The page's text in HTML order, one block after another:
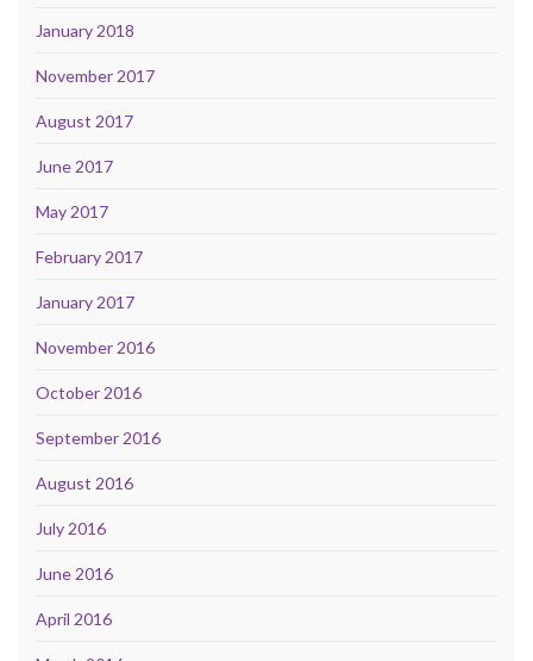
January 2018
November 2017
August 2017
June 2017
May 2017
February 2017
January 2017
November 2016
October 2016
September 2016
August 2016
July 2016
June 2016
April 2016